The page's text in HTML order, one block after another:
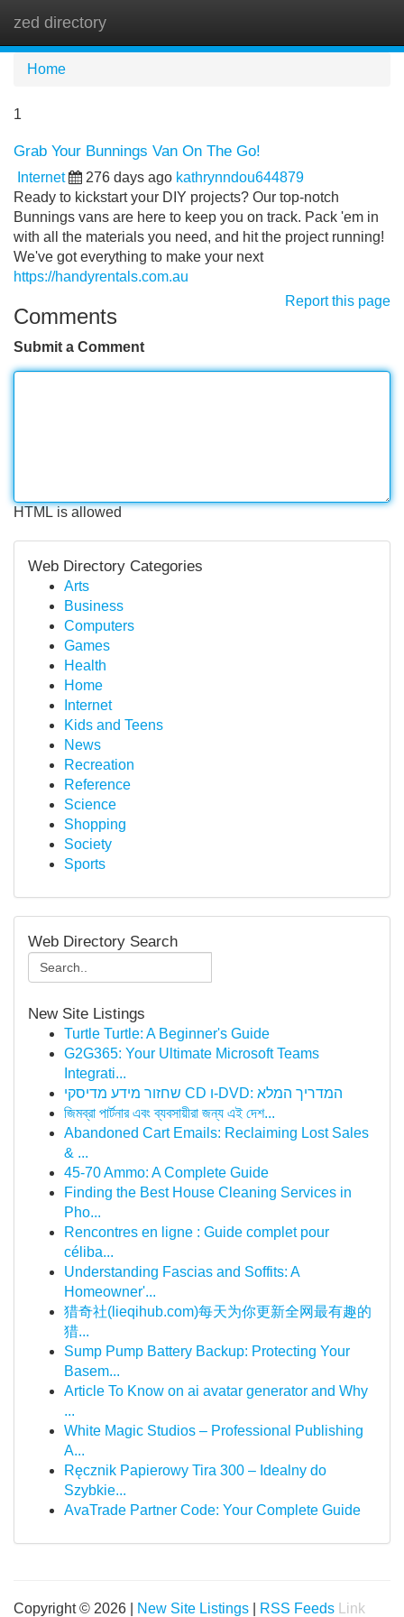
zed directory
Home
1
Grab Your Bunnings Van On The Go!
Internet 276 days ago kathrynndou644879
Ready to kickstart your DIY projects? Our top-notch
Bunnings vans are here to keep you on track. Pack 'em in
with all the materials you need, and hit the project running!
We've got everything to make your next
https://handyrentals.com.au
Report this page
Comments
Submit a Comment
HTML is allowed
Web Directory Categories
Arts
Business
Computers
Games
Health
Home
Internet
Kids and Teens
News
Recreation
Reference
Science
Shopping
Society
Sports
Web Directory Search
New Site Listings
Turtle Turtle: A Beginner's Guide
G2G365: Your Ultimate Microsoft Teams
Integrati...
שחזור מידע מדיסקי CD ו-DVD: המדריך המלא
জিমব্রা পার্টনার এবং ব্যবসায়ীরা জন্য এই দেশ...
Abandoned Cart Emails: Reclaiming Lost Sales
& ...
45-70 Ammo: A Complete Guide
Finding the Best House Cleaning Services in
Pho...
Rencontres en ligne : Guide complet pour
céliba...
Understanding Fascias and Soffits: A
Homeowner'...
猎奇社(lieqihub.com)每天为你更新全网最有趣的
猎...
Sump Pump Battery Backup: Protecting Your
Basem...
Article To Know on ai avatar generator and Why
...
White Magic Studios – Professional Publishing
A...
Ręcznik Papierowy Tira 300 – Idealny do
Szybkie...
AvaTrade Partner Code: Your Complete Guide
Copyright © 2026 | New Site Listings RSS Feeds Link